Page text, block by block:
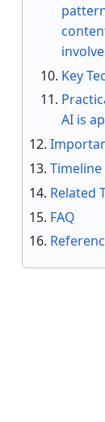
Key
AI is
Timeline
Related
FAQ